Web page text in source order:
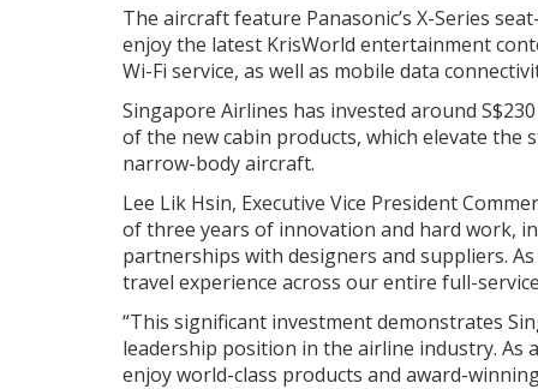
The aircraft feature Panasonic’s X-Series
enjoy the latest KrisWorld entertainment
Wi-Fi service, as well as mobile data
Singapore Airlines has invested around
of the new cabin products, which elevate
narrow-body aircraft.
Lee Lik Hsin, Executive Vice President
of three years of innovation and hard work,
partnerships with designers and suppliers.
travel experience across our entire full-
“This significant investment demonstrates
leadership position in the airline industry. As
enjoy world-class products and award-